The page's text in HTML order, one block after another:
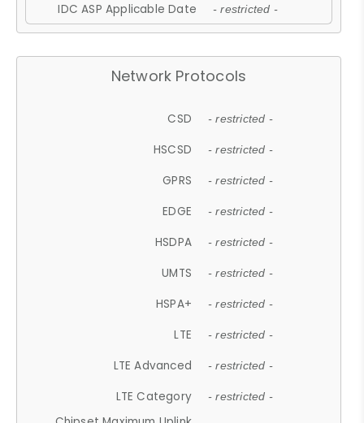
IDC ASP Applicable Date - restricted -
Network Protocols
CSD - restricted -
HSCSD - restricted -
GPRS - restricted -
EDGE - restricted -
HSDPA - restricted -
UMTS - restricted -
HSPA+ - restricted -
LTE - restricted -
LTE Advanced - restricted -
LTE Category - restricted -